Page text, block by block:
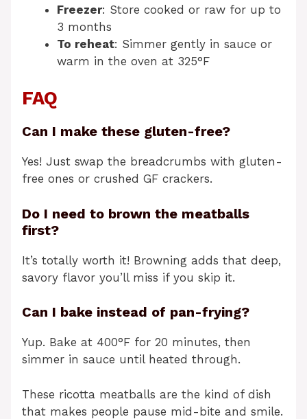
Freezer: Store cooked or raw for up to
3 months
To reheat: Simmer gently in sauce or
warm in the oven at 325°F
FAQ
Can I make these gluten-free?
Yes! Just swap the breadcrumbs with gluten-
free ones or crushed GF crackers.
Do I need to brown the meatballs
first?
It’s totally worth it! Browning adds that deep,
savory flavor you’ll miss if you skip it.
Can I bake instead of pan-frying?
Yup. Bake at 400°F for 20 minutes, then
simmer in sauce until heated through.
These ricotta meatballs are the kind of dish
that makes people pause mid-bite and smile.